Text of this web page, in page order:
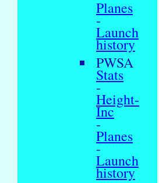
Planes
-
Launch
history
PWSA
Stats
-
Height-
Inc
-
Planes
-
Launch
history